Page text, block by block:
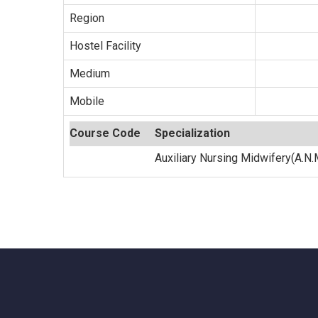
Region
Hostel Facility
Medium
Mobile
Course Code
Specialization
Auxiliary Nursing